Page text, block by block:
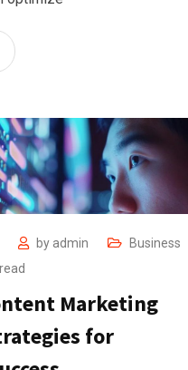
by admin
Business
Marketing
for